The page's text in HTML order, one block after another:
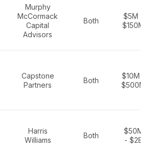
Murphy
McCormack
Capital
Advisors
Both
$5M -
$150M
Capstone
Partners
Both
$10M -
$500M
Harris
Williams
Both
$50M
- $2B